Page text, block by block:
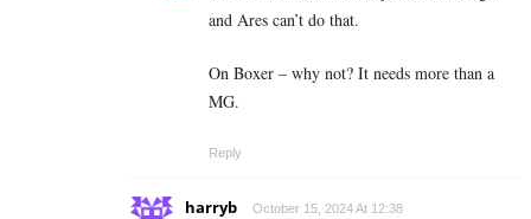
and Ares can’t do that.
On Boxer – why not? It needs more than a
MG.
Reply
harryb October 15, 2024 At 12:38